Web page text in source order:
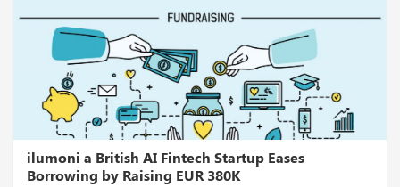
ilumoni a British AI Fintech Startup Eases
Borrowing by Raising EUR 380K